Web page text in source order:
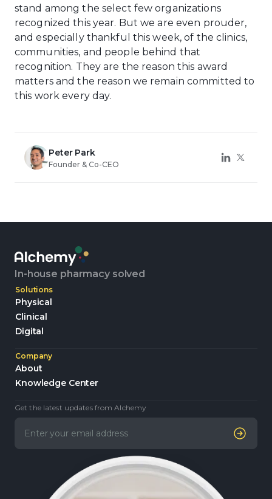
stand among the select few organizations
recognized this year. But we are even prouder,
and especially thankful this week, of the clinics,
communities, and people behind that
recognition. They are the reason this award
matters and the reason we remain committed to
this work every day.
Peter Park
Founder & Co-CEO
In-house pharmacy solved
Solutions
Physical
Clinical
Digital
Company
About
Knowledge Center
Get the latest updates from Alchemy